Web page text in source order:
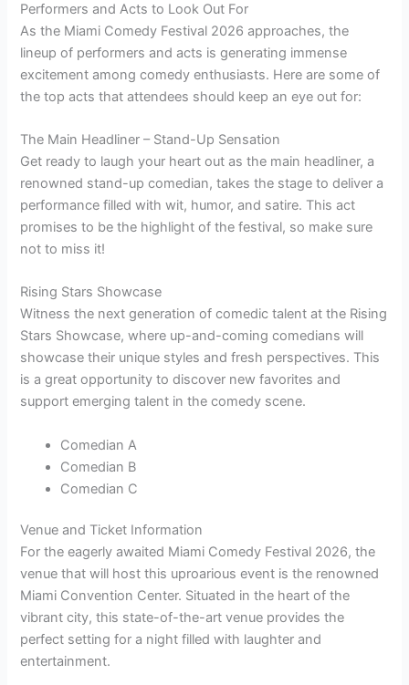
Performers and Acts to Look Out For
As the Miami Comedy Festival 2026 approaches, the
lineup of performers and acts is generating immense
excitement among comedy enthusiasts. Here are some of
the top acts that attendees should keep an eye out for:
The Main Headliner – Stand-Up Sensation
Get ready to laugh your heart out as the main headliner, a
renowned stand-up comedian, takes the stage to deliver a
performance filled with wit, humor, and satire. This act
promises to be the highlight of the festival, so make sure
not to miss it!
Rising Stars Showcase
Witness the next generation of comedic talent at the Rising
Stars Showcase, where up-and-coming comedians will
showcase their unique styles and fresh perspectives. This
is a great opportunity to discover new favorites and
support emerging talent in the comedy scene.
Comedian A
Comedian B
Comedian C
Venue and Ticket Information
For the eagerly awaited Miami Comedy Festival 2026, the
venue that will host this uproarious event is the renowned
Miami Convention Center. Situated in the heart of the
vibrant city, this state-of-the-art venue provides the
perfect setting for a night filled with laughter and
entertainment.